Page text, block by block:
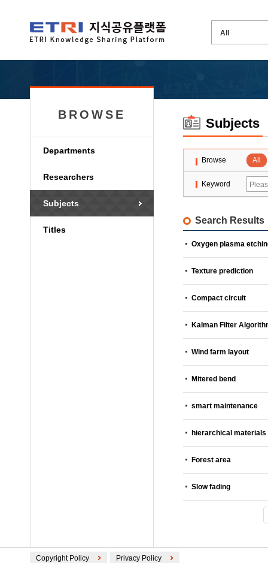
BROWSE
Departments
Researchers
Subjects
Titles
Subjects
Browse All
Keyword
Search Results
Oxygen plasma
Texture prediction
Compact circuit
Kalman Filter
Wind farm layout
Mitered bend
smart maintenance
hierarchical materials
Forest area
Slow fading
Copyright Policy Privacy Policy